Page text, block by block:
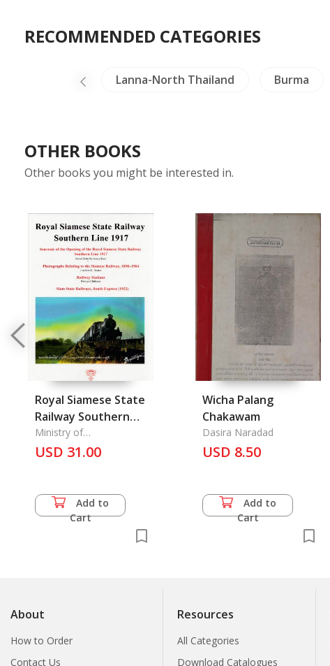
RECOMMENDED CATEGORIES
Lanna-North Thailand Burma
OTHER BOOKS
Other books you might be interested in.
Royal Siamese State
Railway Southern
Line 1917
Ministry of
Communication
USD 31.00
Add to
Cart
Wicha Palang
Chakawam
Dasira Naradad
USD 8.50
Add to
Cart
About
How to Order
Contact Us
Resources
All Categories
Download Catalogues